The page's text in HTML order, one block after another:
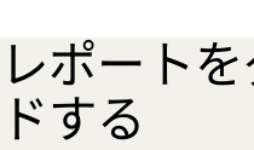
レポート
ドする